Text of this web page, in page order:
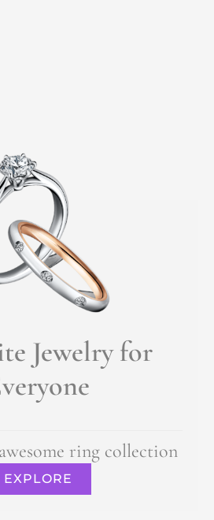
Jewelry for
ring collection
EXPLORE